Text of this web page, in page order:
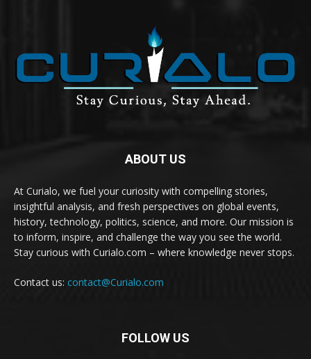
ABOUT US
At Curialo, we fuel your curiosity with compelling stories,
insightful analysis, and fresh perspectives on global events,
history, technology, politics, science, and more. Our mission is
to inform, inspire, and challenge the way you see the world.
Stay curious with Curialo.com – where knowledge never stops.
Contact us: contact@Curialo.com
FOLLOW US